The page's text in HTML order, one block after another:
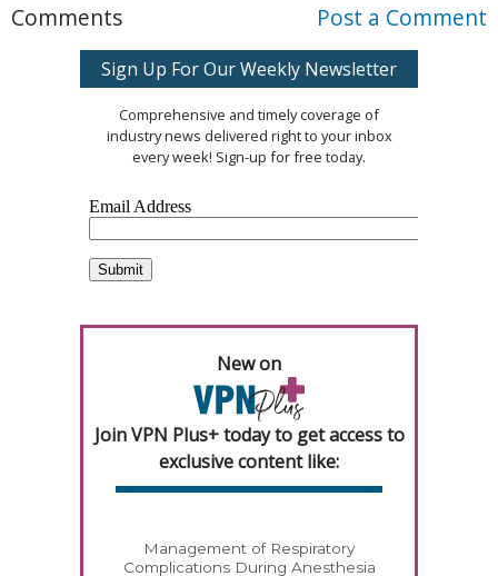
Comments Post a Comment
Sign Up For Our Weekly Newsletter
Comprehensive and timely coverage of
industry news delivered right to your inbox
every week! Sign-up for free today.
New on
Join VPN Plus+ today to get access to
exclusive content like:
Management of Respiratory
Complications During Anesthesia